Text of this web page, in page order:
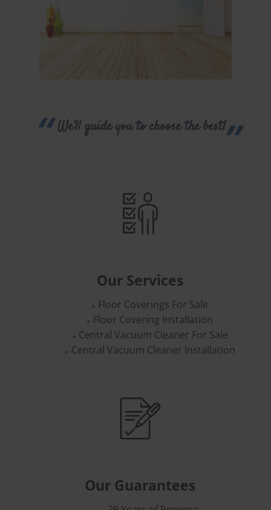
We’ll guide you to choose the best!
Our Services
Floor Coverings For Sale
Floor Covering Installation
Central Vacuum Cleaner For Sale
Central Vacuum Cleaner Installation
Our Guarantees